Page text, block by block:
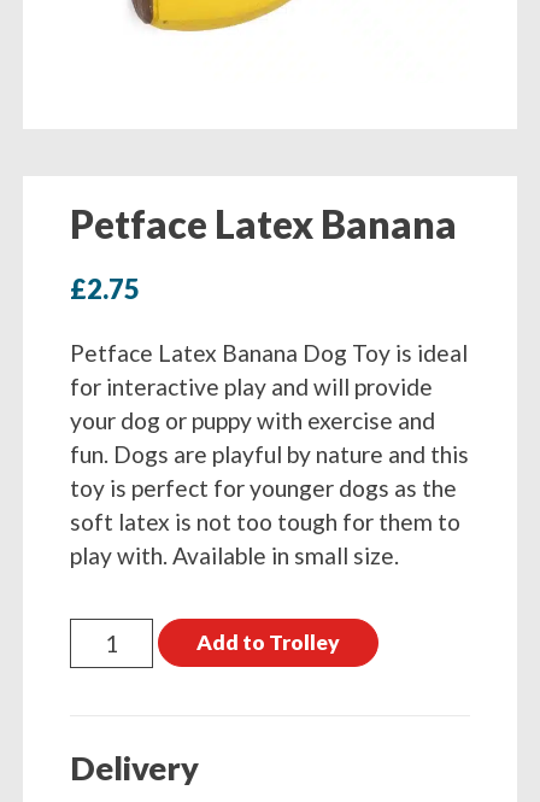
Petface Latex Banana
£2.75
Petface Latex Banana Dog Toy is ideal
for interactive play and will provide
your dog or puppy with exercise and
fun. Dogs are playful by nature and this
toy is perfect for younger dogs as the
soft latex is not too tough for them to
play with. Available in small size.
Petface
Latex
Add to Trolley
Delivery